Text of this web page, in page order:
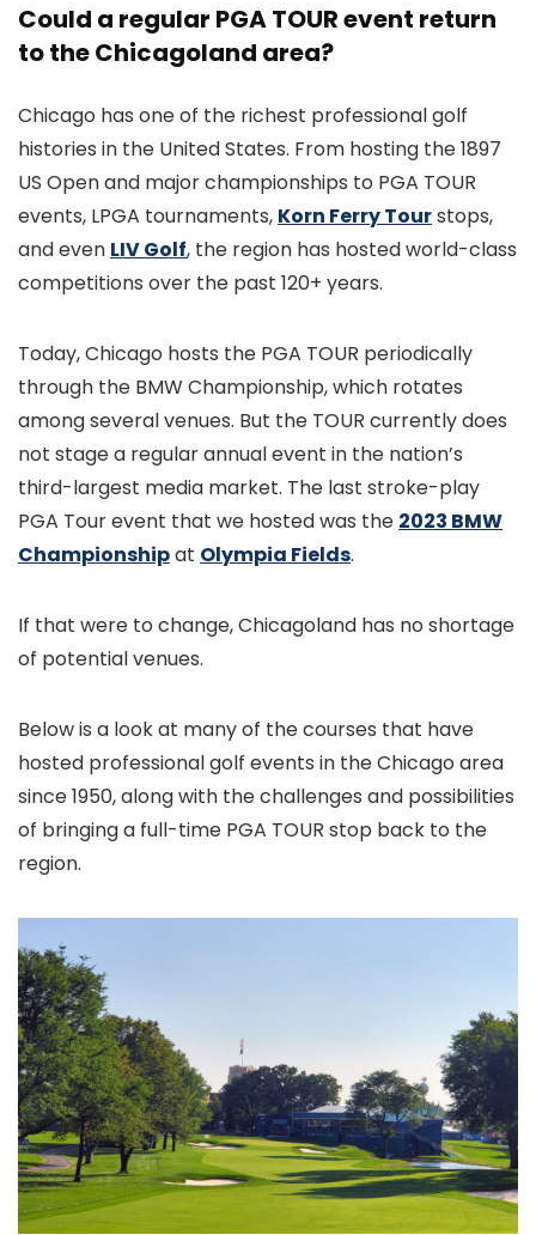
Could a regular PGA TOUR event return
to the Chicagoland area?
Chicago has one of the richest professional golf
histories in the United States. From hosting the 1897
US Open and major championships to PGA TOUR
events, LPGA tournaments, Korn Ferry Tourstops,
and even LIV Golf, the region has hosted world-class
competitions over the past 120+ years.
Today, Chicago hosts the PGA TOUR periodically
through the BMW Championship, which rotates
among several venues. But the TOUR currently does
not stage a regular annual event in the nation’s
third-largest media market. The last stroke-play
PGA Tour event that we hosted was the 2023 BMW
Championshipat Olympia Fields.
If that were to change, Chicagoland has no shortage
of potential venues.
Below is a look at many of the courses that have
hosted professional golf events in the Chicago area
since 1950, along with the challenges and possibilities
of bringing a full-time PGA TOUR stop back to the
region.